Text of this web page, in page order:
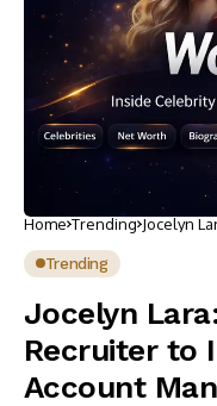
Home Trending Jocelyn
Trending
Jocelyn
Recruiter to
Account